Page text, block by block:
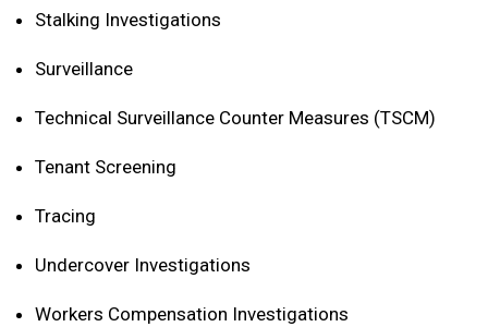
Stalking Investigations
Surveillance
Technical Surveillance Counter Measures (TSCM)
Tenant Screening
Tracing
Undercover Investigations
Workers Compensation Investigations